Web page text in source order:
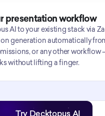
presentation workflow
AI to your existing stack via
generation automatically
or any other workflow
without lifting a finger.
Try Decktopus AI